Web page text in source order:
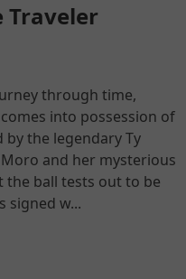
Traveler
through time,
into possession of
by the legendary Ty
and her mysterious
the ball tests out to be
signed w...